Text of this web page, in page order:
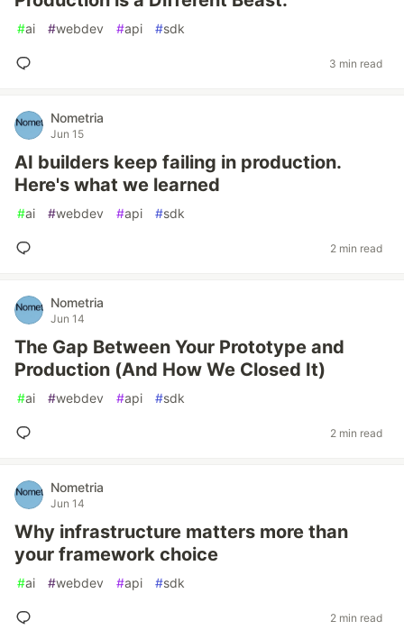
#ai #webdev #api #sdk
3 min read
Nometria
Jun 15
AI builders keep failing in production.
Here's what we learned
#ai #webdev #api #sdk
2 min read
Nometria
Jun 14
The Gap Between Your Prototype and
Production (And How We Closed It)
#ai #webdev #api #sdk
2 min read
Nometria
Jun 14
Why infrastructure matters more than
your framework choice
#ai #webdev #api #sdk
2 min read